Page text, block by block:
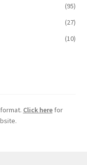
(95)
(27)
(10)
Click herefor